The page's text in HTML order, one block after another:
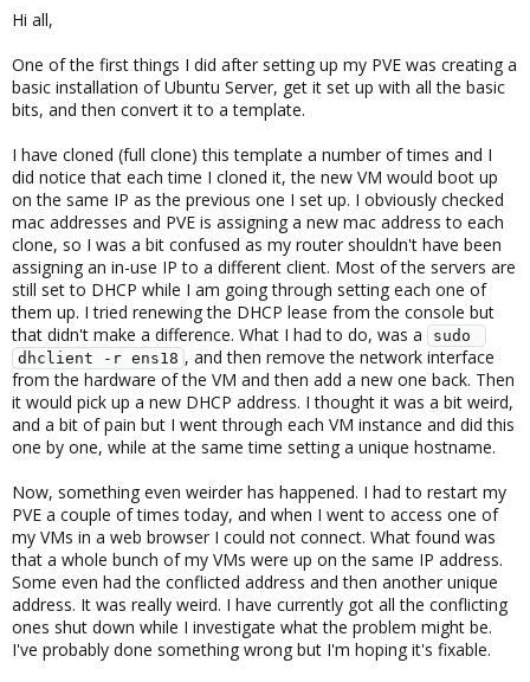
r
Hi all,
One of the first things I did after setting up my PVE was creating a
basic installation of Ubuntu Server, get it set up with all the basic
bits, and then convert it to a template.
I have cloned (full clone) this template a number of times and I
did notice that each time I cloned it, the new VM would boot up
on the same IP as the previous one I set up. I obviously checked
mac addresses and PVE is assigning a new mac address to each
clone, so I was a bit confused as my router shouldn't have been
assigning an in-use IP to a different client. Most of the servers are
still set to DHCP while I am going through setting each one of
them up. I tried renewing the DHCP lease from the console but
that didn't make a difference. What I had to do, was a
sudo
dhclient -r ens18 , and then remove the network interface
from the hardware of the VM and then add a new one back. Then
it would pick up a new DHCP address. I thought it was a bit weird,
and a bit of pain but I went through each VM instance and did this
one by one, while at the same time setting a unique hostname.
Now, something even weirder has happened. I had to restart my
PVE a couple of times today, and when I went to access one of
my VMs in a web browser I could not connect. What found was
that a whole bunch of my VMs were up on the same IP address.
Some even had the conflicted address and then another unique
address. It was really weird. I have currently got all the conflicting
ones shut down while I investigate what the problem might be.
I've probably done something wrong but I'm hoping it's fixable.